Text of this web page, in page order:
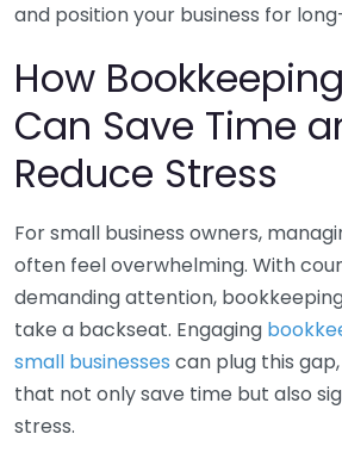
and position your business for
How
Can Save Time
Reduce Stress
For small business owners,
often feel overwhelming. With
demanding attention,
take a backseat. Engaging
small businesses can plug this
that not only save time but also
stress.